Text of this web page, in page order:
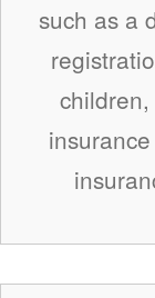
such as a